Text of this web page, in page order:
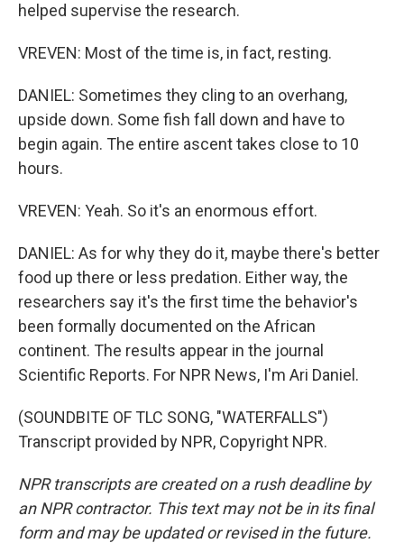
helped supervise the research.
VREVEN: Most of the time is, in fact, resting.
DANIEL: Sometimes they cling to an overhang,
upside down. Some fish fall down and have to
begin again. The entire ascent takes close to 10
hours.
VREVEN: Yeah. So it's an enormous effort.
DANIEL: As for why they do it, maybe there's better
food up there or less predation. Either way, the
researchers say it's the first time the behavior's
been formally documented on the African
continent. The results appear in the journal
Scientific Reports. For NPR News, I'm Ari Daniel.
(SOUNDBITE OF TLC SONG, "WATERFALLS")
Transcript provided by NPR, Copyright NPR.
NPR transcripts are created on a rush deadline by
an NPR contractor. This text may not be in its final
form and may be updated or revised in the future.